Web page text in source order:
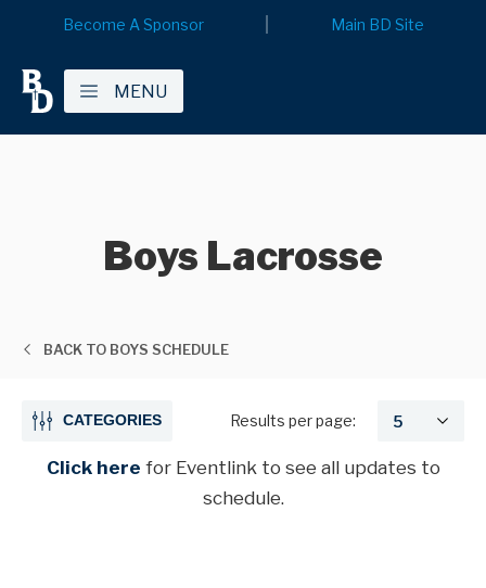
Become A Sponsor Main BD Site
MENU
Boys Lacrosse
BACK TO BOYS SCHEDULE
CATEGORIES Results per page:
Click here for Eventlink to see all updates to
schedule.